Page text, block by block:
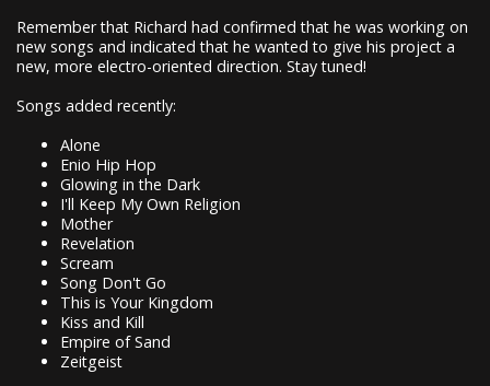
Remember that Richard had confirmed that he was working on
new songs and indicated that he wanted to give his project a
new, more electro-oriented direction. Stay tuned!
Songs added recently:
Alone
Enio Hip Hop
Glowing in the Dark
I'll Keep My Own Religion
Mother
Revelation
Scream
Song Don't Go
This is Your Kingdom
Kiss and Kill
Empire of Sand
Zeitgeist